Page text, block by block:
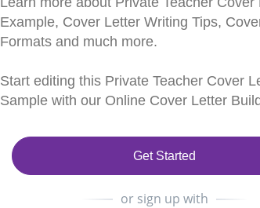
Example, Cover Letter Writing Tips,
Formats and much more.
Start editing this Private Teacher Cover
Sample with our Online Cover Letter
Get Started
or sign up with